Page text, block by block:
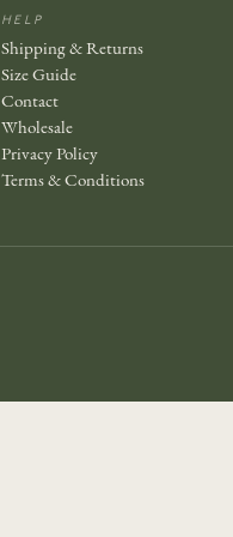
HELP
Shipping & Returns
Size Guide
Contact
Wholesale
Privacy Policy
Terms & Conditions